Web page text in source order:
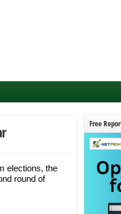
elections, the
round of
Free